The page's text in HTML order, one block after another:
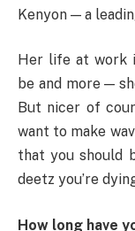
Kenyon — a
Her life at work
be and more —
But nicer of
want to make
that you should
deetz you’re
How long have